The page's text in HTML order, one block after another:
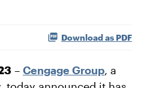
Download as PDF
– Cengage Group, a